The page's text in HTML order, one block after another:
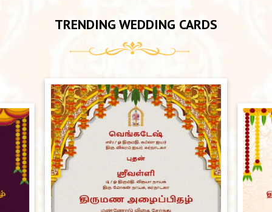
TRENDING WEDDING CARDS